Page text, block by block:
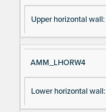
Upper horizontal wall:
AMM_LHORW4
Lower horizontal wall: